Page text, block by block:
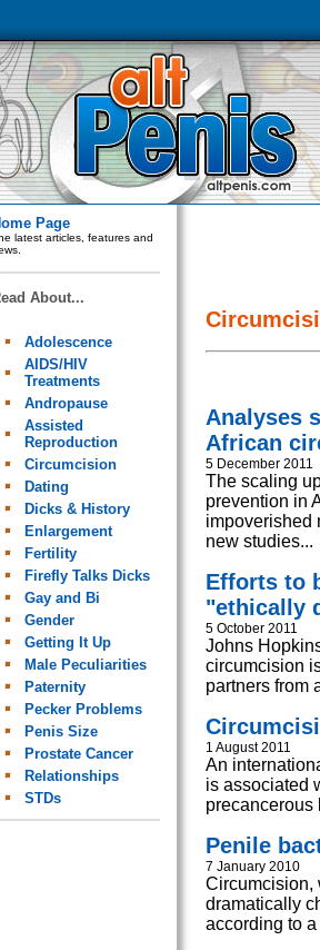
Page
latest articles, features and
About...
Adolescence
AIDS/HIV
Treatments
Andropause
Assisted
Reproduction
Circumcision
Dating
Dicks & History
Enlargement
Fertility
Firefly Talks Dicks
Gay and Bi
Gender
Getting It Up
Male Peculiarities
Paternity
Pecker Problems
Penis Size
Prostate Cancer
Relationships
STDs
Analyses
African
5 December 2011
The scaling
prevention in
impoverished
new studies...
Efforts to
"ethically
5 October 2011
Johns
circumcision
partners from
1 August 2011
An
is associated
precancerous
Penile
7 January 2010
Circumcision,
dramatically
according to